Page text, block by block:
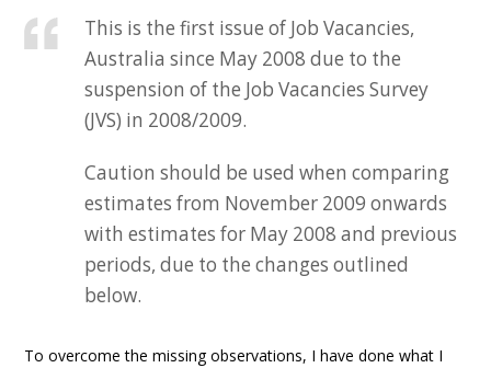
This is the first issue of Job Vacancies,
Australia since May 2008 due to the
suspension of the Job Vacancies Survey
(JVS) in 2008/2009.
Caution should be used when comparing
estimates from November 2009 onwards
with estimates for May 2008 and previous
periods, due to the changes outlined
below.
To overcome the missing observations, I have done what I